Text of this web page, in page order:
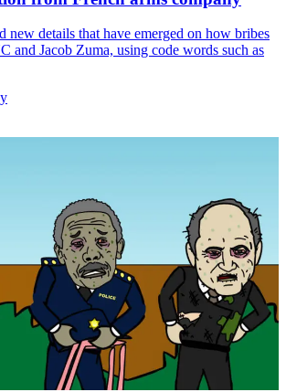
new details that have emerged on how bribes
and Jacob Zuma, using code words such as